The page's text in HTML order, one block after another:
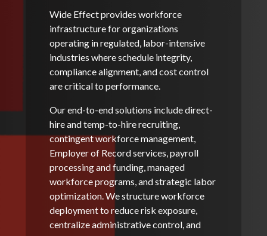
Wide Effect provides workforce
infrastructure for organizations
operating in regulated, labor-intensive
industries where schedule integrity,
compliance alignment, and cost control
are critical to performance.
Our end-to-end solutions include direct-
hire and temp-to-hire recruiting,
contingent workforce management,
Employer of Record services, payroll
processing and funding, managed
workforce programs, and strategic labor
optimization. We structure workforce
deployment to reduce risk exposure,
centralize administrative control, and